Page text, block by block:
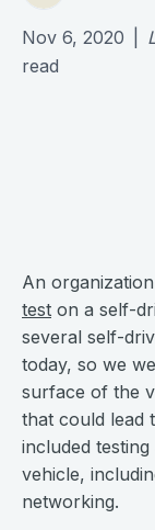
Nov 6, 2020
read
An
test on a self-
several self-
today, so we
surface of the
that could lead
included
vehicle,
networking.